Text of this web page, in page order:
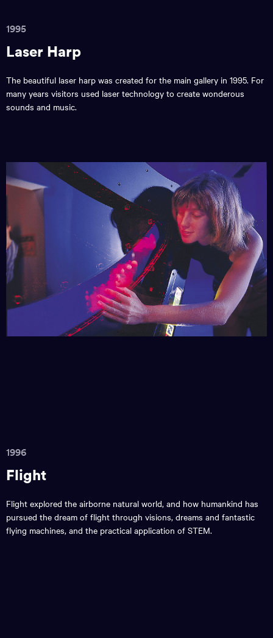
1995
Laser Harp
The beautiful laser harp was created for the main gallery in 1995. For
many years visitors used laser technology to create wonderous
sounds and music.
1996
Flight
Flight explored the airborne natural world, and how humankind has
pursued the dream of flight through visions, dreams and fantastic
flying machines, and the practical application of STEM.